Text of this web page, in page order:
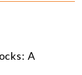
A